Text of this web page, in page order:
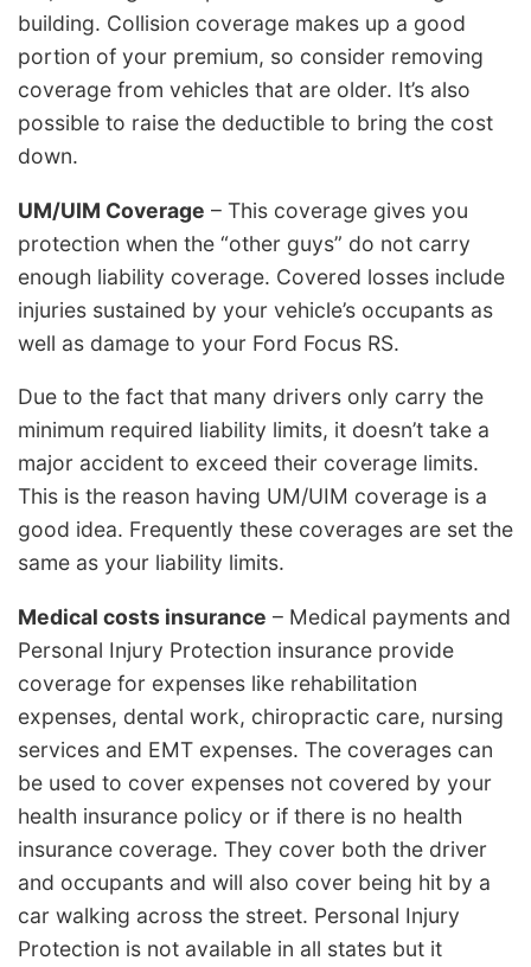
building. Collision coverage makes up a good
portion of your premium, so consider removing
coverage from vehicles that are older. It’s also
possible to raise the deductible to bring the cost
down.
UM/UIM Coverage – This coverage gives you
protection when the “other guys” do not carry
enough liability coverage. Covered losses include
injuries sustained by your vehicle’s occupants as
well as damage to your Ford Focus RS.
Due to the fact that many drivers only carry the
minimum required liability limits, it doesn’t take a
major accident to exceed their coverage limits.
This is the reason having UM/UIM coverage is a
good idea. Frequently these coverages are set the
same as your liability limits.
Medical costs insurance – Medical payments and
Personal Injury Protection insurance provide
coverage for expenses like rehabilitation
expenses, dental work, chiropractic care, nursing
services and EMT expenses. The coverages can
be used to cover expenses not covered by your
health insurance policy or if there is no health
insurance coverage. They cover both the driver
and occupants and will also cover being hit by a
car walking across the street. Personal Injury
Protection is not available in all states but it